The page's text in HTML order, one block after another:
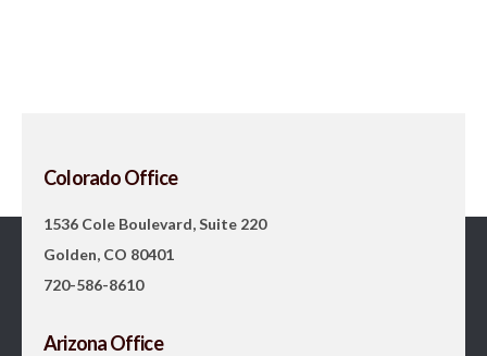
Colorado Office
1536 Cole Boulevard, Suite 220
Golden, CO 80401
720-586-8610
Arizona Office